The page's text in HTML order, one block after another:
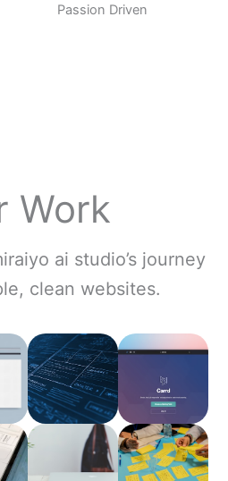
Passion Driven
Work
ai studio’s journey
clean websites.